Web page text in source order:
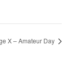
X – Amateur Day